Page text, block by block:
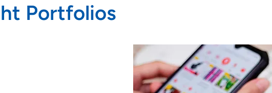
Portfolios